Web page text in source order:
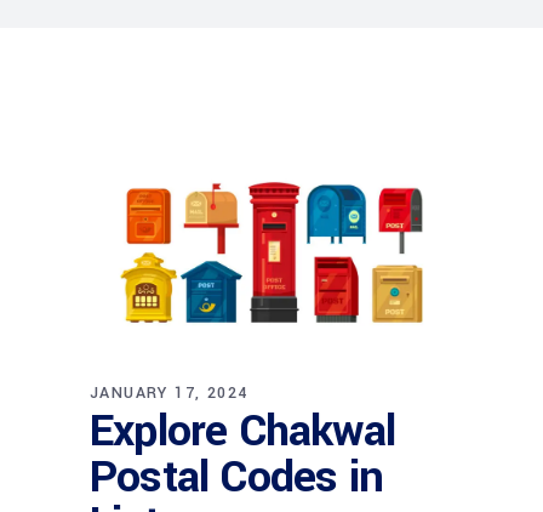
JANUARY 17, 2024
Explore Chakwal
Postal Codes in